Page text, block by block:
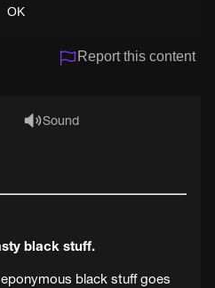
OK
Report this content
Sound
black stuff.
black stuff goes